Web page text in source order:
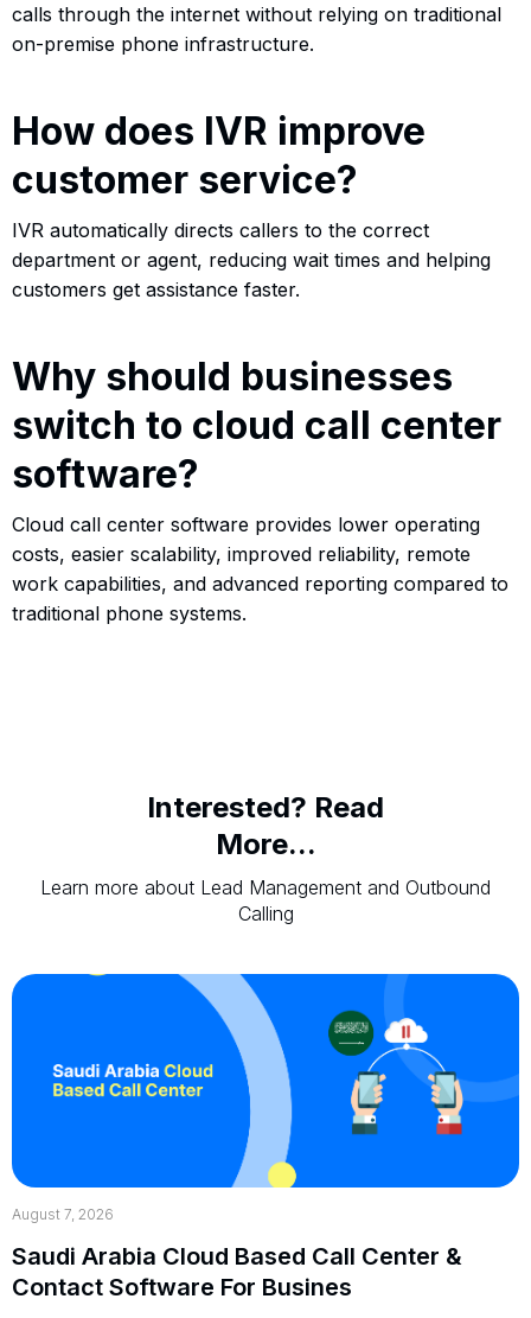
calls through the internet without relying on traditional
on-premise phone infrastructure.
How does IVR improve
customer service?
IVR automatically directs callers to the correct
department or agent, reducing wait times and helping
customers get assistance faster.
Why should businesses
switch to cloud call center
software?
Cloud call center software provides lower operating
costs, easier scalability, improved reliability, remote
work capabilities, and advanced reporting compared to
traditional phone systems.
Interested? Read
More...
Learn more about Lead Management and Outbound
Calling
August 7, 2026
Saudi Arabia Cloud Based Call Center &
Contact Software For Busines